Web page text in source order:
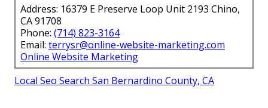
Address: 16379 E Preserve Loop Unit 2193 Chino,
CA 91708
Phone: (714) 823-3164
Email: terrysr@online-website-marketing.com
Online Website Marketing
Local Seo Search San Bernardino County, CA